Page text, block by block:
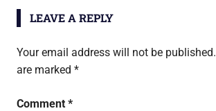
LEAVE A REPLY
Your email address will not be published.
are marked *
Comment *